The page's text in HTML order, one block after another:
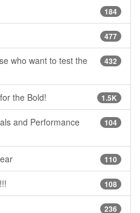
184
477
432
who want to test the
1.5K
the Bold!
104
and Performance
110
108
236